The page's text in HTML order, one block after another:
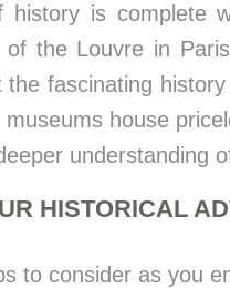
history is complete
the Louvre in
the fascinating
house
understanding
HISTORICAL
to consider as you